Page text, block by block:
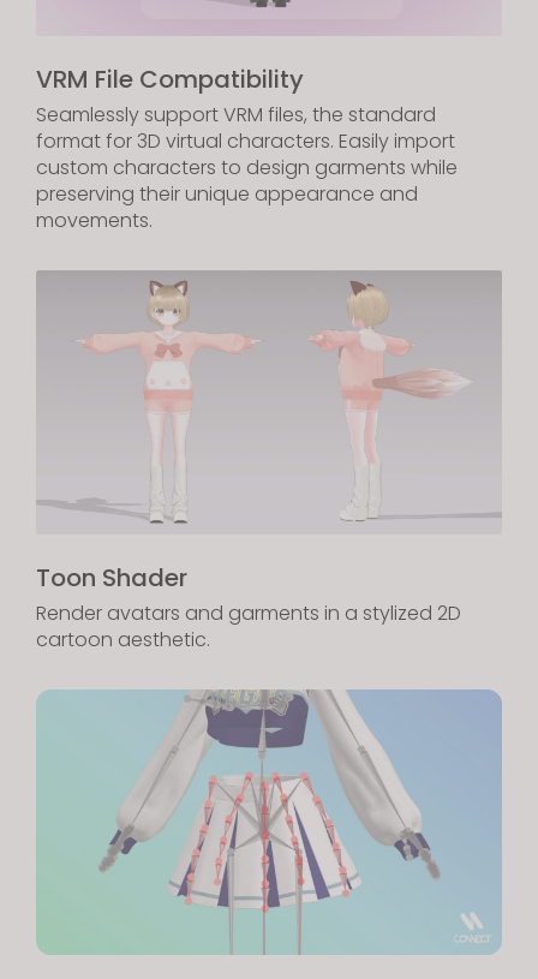
VRM File Compatibility
Seamlessly support VRM files, the standard
format for 3D virtual characters. Easily import
custom characters to design garments while
preserving their unique appearance and
movements.
Toon Shader
Render avatars and garments in a stylized 2D
cartoon aesthetic.